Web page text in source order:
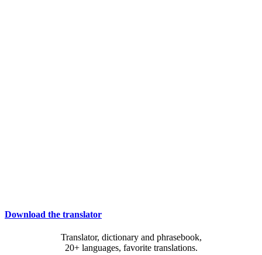
Download the translator
Translator, dictionary and phrasebook,
20+ languages, favorite translations.